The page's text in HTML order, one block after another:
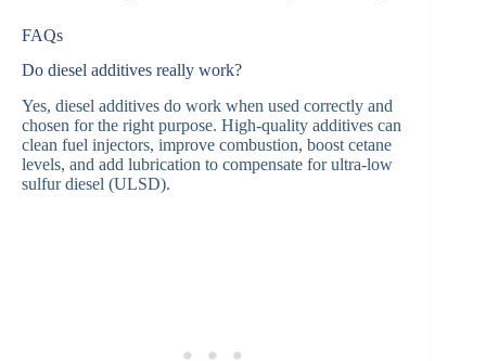
FAQs
Do diesel additives really work?
Yes, diesel additives do work when used correctly and
chosen for the right purpose. High-quality additives can
clean fuel injectors, improve combustion, boost cetane
levels, and add lubrication to compensate for ultra-low
sulfur diesel (ULSD).